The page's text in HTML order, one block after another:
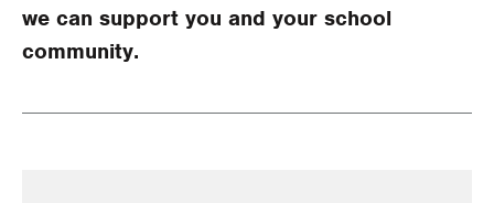
we can support you and your school
community.